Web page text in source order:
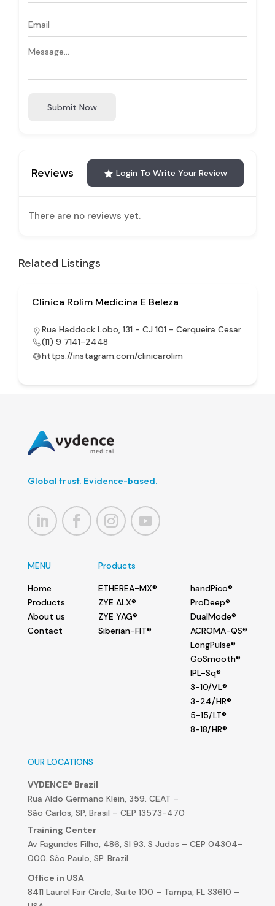
Submit Now
Reviews Login To Write Your Review
There are no reviews yet.
Related Listings
Clinica Rolim Medicina E Beleza
Rua Haddock Lobo, 131 - CJ 101 - Cerqueira Cesar
(11) 9 7141-2448
https://instagram.com/clinicarolim
Global trust. Evidence-based.
MENU
Home
Products
About us
Contact
Products
ETHEREA-MX®
ZYE ALX®
ZYE YAG®
Siberian-FIT®
handPico®
ProDeep®
DualMode®
ACROMA-QS®
LongPulse®
GoSmooth®
IPL-Sq®
3-10/VL®
3-24/HR®
5-15/LT®
8-18/HR®
OUR LOCATIONS
VYDENCE® Brazil
Rua Aldo Germano Klein, 359. CEAT –
São Carlos, SP, Brasil – CEP 13573-470
Training Center
Av Fagundes Filho, 486, Sl 93. S Judas – CEP 04304-
000. São Paulo, SP. Brazil
Office in USA
8411 Laurel Fair Circle, Suite 100 – Tampa, FL 33610 –